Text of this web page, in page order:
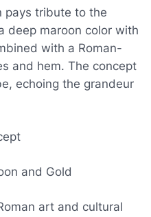
pays tribute to the
deep maroon color with
with a Roman-
and hem. The concept
echoing the grandeur
and Gold
art and cultural